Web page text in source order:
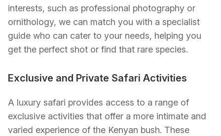
interests, such as professional photography or
ornithology, we can match you with a specialist
guide who can cater to your needs, helping you
get the perfect shot or find that rare species.
Exclusive and Private Safari Activities
A luxury safari provides access to a range of
exclusive activities that offer a more intimate and
varied experience of the Kenyan bush. These